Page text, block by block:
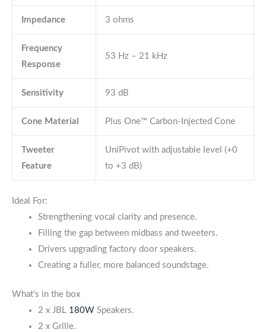
Impedance 3 ohms
Frequency
Response
53 Hz – 21 kHz
Sensitivity 93 dB
Cone Material Plus One™ Carbon-Injected Cone
Tweeter
Feature
UniPivot with adjustable level (+0
to +3 dB)
Ideal For:
Strengthening vocal clarity and presence.
Filling the gap between midbass and tweeters.
Drivers upgrading factory door speakers.
Creating a fuller, more balanced soundstage.
What’s in the box
2 x JBL 180W Speakers.
2 x Grille.